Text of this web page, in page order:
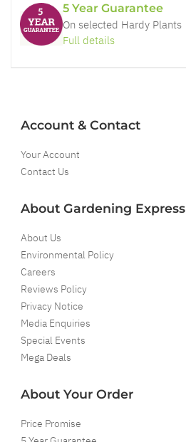
5 Year Guarantee
On selected Hardy Plants
Full details
Account & Contact
Your Account
Contact Us
About Gardening Express
About Us
Environmental Policy
Careers
Reviews Policy
Privacy Notice
Media Enquiries
Special Events
Mega Deals
About Your Order
Price Promise